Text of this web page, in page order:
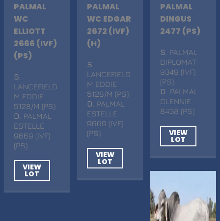
PALMAL
WC
ELLIOTT
2666 (IVF)
(PS)
S
LANCEFIELD
M EDDIE
5128/M (PS)
D . PALMAL
ESTELLE
9669 (IVF)
(PS)
VIEW
LOT
PALMAL
WC EDGAR
2672 (IVF)
(H)
S
LANCEFIELD
M EDDIE
5128/M (PS)
D
. PALMAL
ESTELLE
9669 (IVF)
(PS)
VIEW
LOT
PALMAL
DINGUS
2477 (PS)
S . PALMAL
DIPLOMAT
9349 (IVF)
(PS)
D
. PALMAL
GLENNIE
8438 (PS)
VIEW
LOT